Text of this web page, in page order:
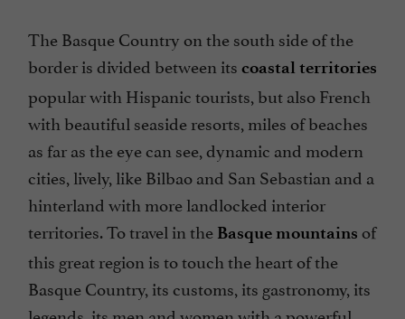
The Basque Country on the south side of the
border is divided between its coastal territories
popular with Hispanic tourists, but also French
with beautiful seaside resorts, miles of beaches
as far as the eye can see, dynamic and modern
cities, lively, like Bilbao and San Sebastian and a
hinterland with more landlocked interior
territories. To travel in the Basque mountains of
this great region is to touch the heart of the
Basque Country, its customs, its gastronomy, its